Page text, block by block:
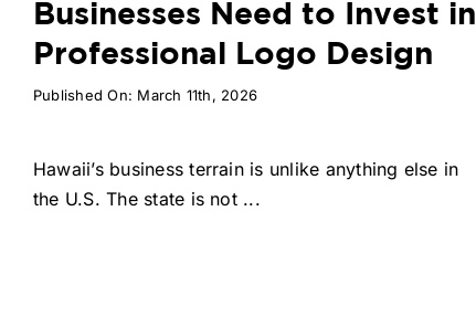
Businesses Need to Invest in
Professional Logo Design
Published On: March 11th, 2026
Hawaii’s business terrain is unlike anything else in
the U.S. The state is not ...